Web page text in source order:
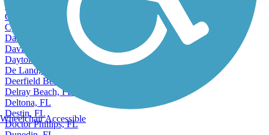
Cutler, FL
Cutler Ridge, FL
Cypress Gardens, FL
Cypress Lake, FL
Dania Beach, FL
Davie, FL
Daytona Beach, FL
De Land, FL
Deerfield Beach, FL
Delray Beach, FL
Deltona, FL
Destin, FL
Wheelchair Accessible